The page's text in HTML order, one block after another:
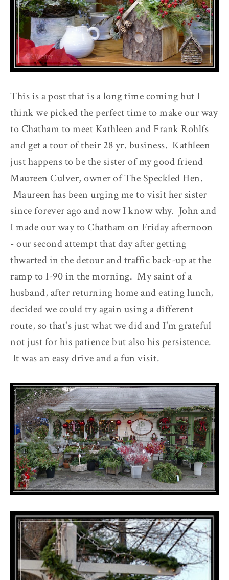
This is a post that is a long time coming but I
think we picked the perfect time to make our way
to Chatham to meet Kathleen and Frank Rohlfs
and get a tour of their 28 yr. business. Kathleen
just happens to be the sister of my good friend
Maureen Culver, owner of The Speckled Hen.
Maureen has been urging me to visit her sister
since forever ago and now I know why. John and
I made our way to Chatham on Friday afternoon
- our second attempt that day after getting
thwarted in the detour and traffic back-up at the
ramp to I-90 in the morning. My saint of a
husband, after returning home and eating lunch,
decided we could try again using a different
route, so that's just what we did and I'm grateful
not just for his patience but also his persistence.
It was an easy drive and a fun visit.